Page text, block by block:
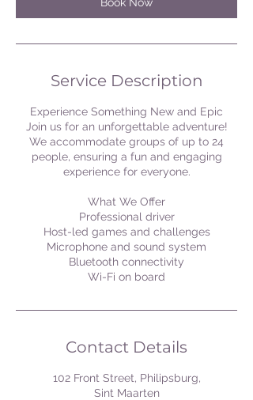
Service Description
Experience Something New and Epic
Join us for an unforgettable adventure!
We accommodate groups of up to 24
people, ensuring a fun and engaging
experience for everyone.
What We Offer
Professional driver
Host-led games and challenges
Microphone and sound system
Bluetooth connectivity
Wi-Fi on board
Contact Details
102 Front Street, Philipsburg,
Sint Maarten